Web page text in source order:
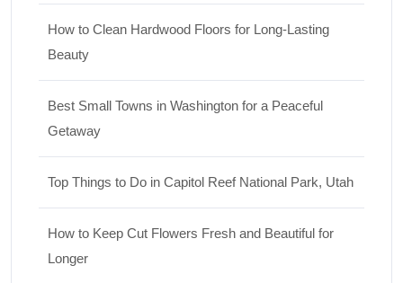
How to Clean Hardwood Floors for Long-Lasting
Beauty
Best Small Towns in Washington for a Peaceful
Getaway
Top Things to Do in Capitol Reef National Park, Utah
How to Keep Cut Flowers Fresh and Beautiful for
Longer